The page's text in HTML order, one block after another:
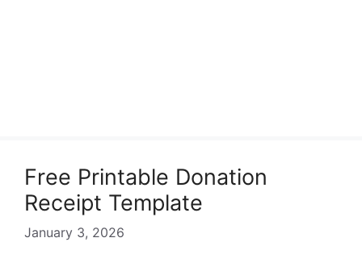
Free Printable Donation
Receipt Template
January 3, 2026